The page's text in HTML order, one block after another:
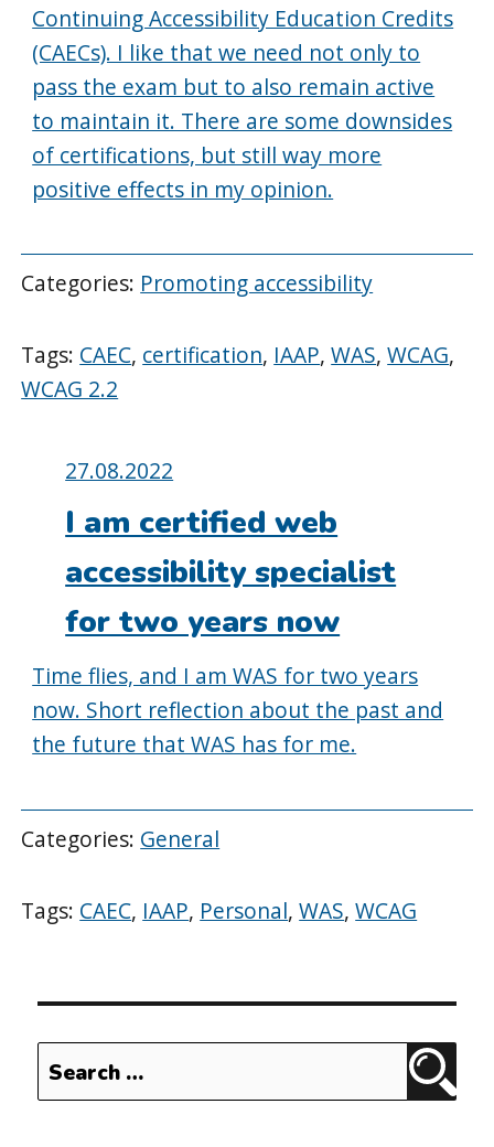
Continuing Accessibility Education Credits
(CAECs). I like that we need not only to
pass the exam but to also remain active
to maintain it. There are some downsides
of certifications, but still way more
positive effects in my opinion.
Categories: Promoting accessibility
Tags: CAEC, certification, IAAP,WAS,WCAG,
WCAG 2.2
Posted
on:
27.08.2022
I am certified web
accessibility specialist
for two years now
Time flies, and I am WAS for two years
now. Short reflection about the past and
the future that WAS has for me.
Categories: General
Tags: CAEC, IAAP, Personal,WAS,WCAG
Search
for: